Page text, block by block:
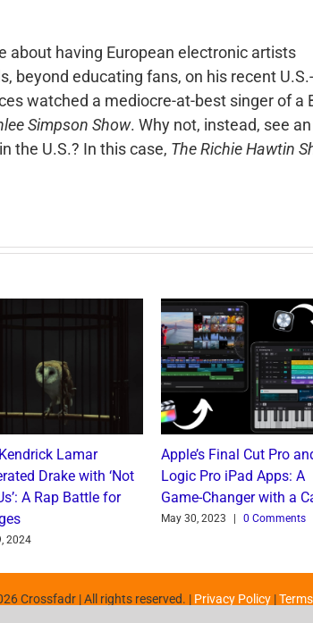
about having European electronic artists
beyond educating fans, on his recent U.S.-
watched a mediocre-at-best singer of a
Simpson Show. Why not, instead, see an
the U.S.? In this case, The Richie Hawtin
Lamar
Drake with ‘Not
A Rap Battle for
2024
Apple’s Final Cut Pro
Logic Pro iPad Apps: A
Game-Changer with a
May 30, 2023 0 Comments
Crossfadr | All rights reserved. | Privacy Policy|